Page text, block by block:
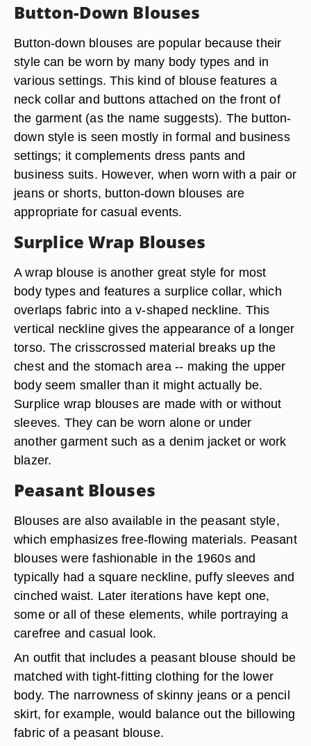
Button-Down Blouses
Button-down blouses are popular because their
style can be worn by many body types and in
various settings. This kind of blouse features a
neck collar and buttons attached on the front of
the garment (as the name suggests). The button-
down style is seen mostly in formal and business
settings; it complements dress pants and
business suits. However, when worn with a pair or
jeans or shorts, button-down blouses are
appropriate for casual events.
Surplice Wrap Blouses
A wrap blouse is another great style for most
body types and features a surplice collar, which
overlaps fabric into a v-shaped neckline. This
vertical neckline gives the appearance of a longer
torso. The crisscrossed material breaks up the
chest and the stomach area -- making the upper
body seem smaller than it might actually be.
Surplice wrap blouses are made with or without
sleeves. They can be worn alone or under
another garment such as a denim jacket or work
blazer.
Peasant Blouses
Blouses are also available in the peasant style,
which emphasizes free-flowing materials. Peasant
blouses were fashionable in the 1960s and
typically had a square neckline, puffy sleeves and
cinched waist. Later iterations have kept one,
some or all of these elements, while portraying a
carefree and casual look.
An outfit that includes a peasant blouse should be
matched with tight-fitting clothing for the lower
body. The narrowness of skinny jeans or a pencil
skirt, for example, would balance out the billowing
fabric of a peasant blouse.